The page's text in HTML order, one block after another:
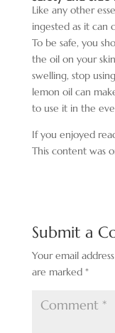
Like any other
ingested as it can
To be safe, you
the oil on your
swelling, stop
lemon oil can
to use it in the
If you enjoyed
This content was
Submit a
Your email
are marked *